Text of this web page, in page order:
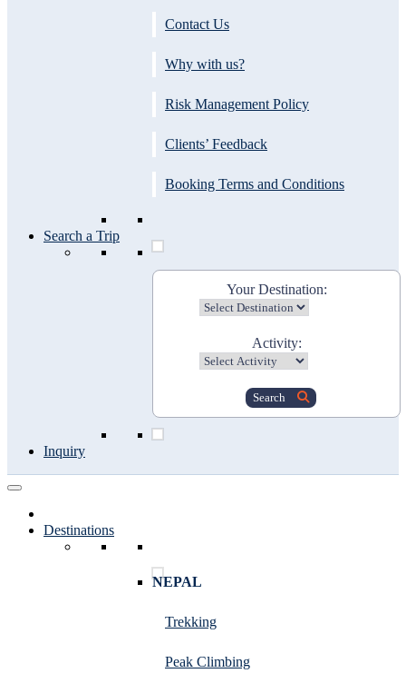
Contact Us
Why with us?
Risk Management Policy
Clients’ Feedback
Booking Terms and Conditions
Search a Trip
Your Destination:
Activity:
Search
Inquiry
Destinations
NEPAL
Trekking
Peak Climbing